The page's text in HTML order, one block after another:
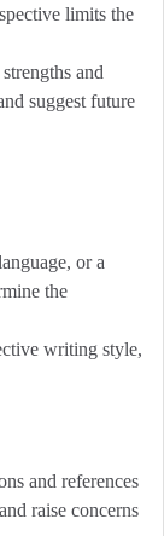
limits the
and
suggest future
or a
the
writing style,
and references
raise concerns